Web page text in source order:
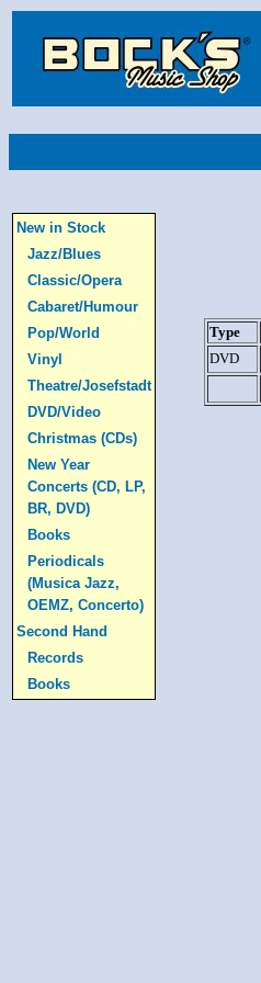
New in Stock
Jazz/Blues
Classic/Opera
Cabaret/Humour
Pop/World
Vinyl
Theatre/Josefstadt
DVD/Video
Christmas (CDs)
New Year
Concerts (CD, LP,
BR, DVD)
Books
Periodicals
(Musica Jazz,
OEMZ, Concerto)
Second Hand
Records
Books
Type
DVD